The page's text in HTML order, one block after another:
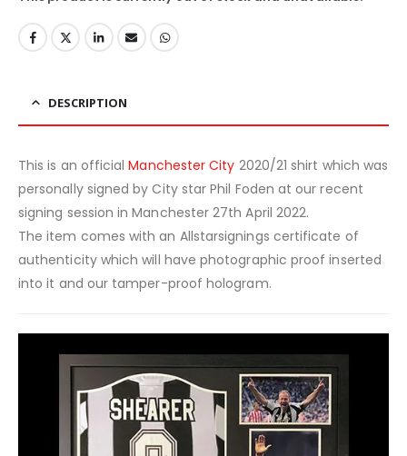
DESCRIPTION
This is an officialManchester City 2020/21 shirt which was
personally signed by City star Phil Foden at our recent
signing session in Manchester 27th April 2022.
The item comes with an Allstarsignings certificate of
authenticity which will have photographic proof inserted
into it and our tamper-proof hologram.